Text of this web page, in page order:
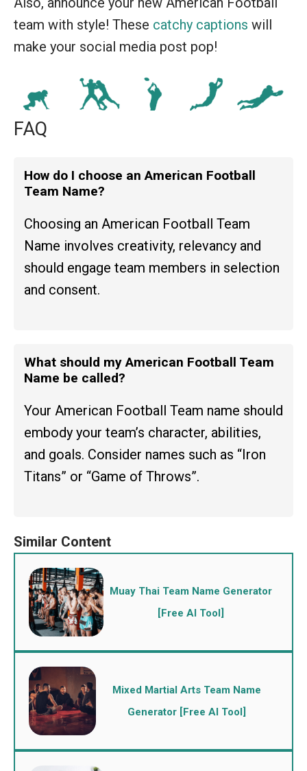
team with style! These catchy captions will
make your social media post pop!
FAQ
How do I choose an American Football
Team Name?
Choosing an American Football Team
Name involves creativity, relevancy and
should engage team members in selection
and consent.
What should my American Football Team
Name be called?
Your American Football Team name should
embody your team’s character, abilities,
and goals. Consider names such as “Iron
Titans” or “Game of Throws”.
Muay Thai Team Name Generator
[Free AI Tool]
Mixed Martial Arts Team Name
Generator [Free AI Tool]